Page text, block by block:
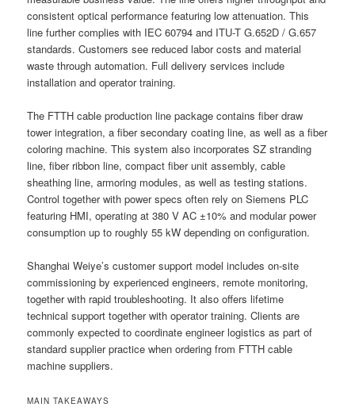
consistent optical performance featuring low attenuation. This
line further complies with IEC 60794 and ITU-T G.652D / G.657
standards. Customers see reduced labor costs and material
waste through automation. Full delivery services include
installation and operator training.
The FTTH cable production line package contains fiber draw
tower integration, a fiber secondary coating line, as well as a fiber
coloring machine. This system also incorporates SZ stranding
line, fiber ribbon line, compact fiber unit assembly, cable
sheathing line, armoring modules, as well as testing stations.
Control together with power specs often rely on Siemens PLC
featuring HMI, operating at 380 V AC ±10% and modular power
consumption up to roughly 55 kW depending on configuration.
Shanghai Weiye’s customer support model includes on-site
commissioning by experienced engineers, remote monitoring,
together with rapid troubleshooting. It also offers lifetime
technical support together with operator training. Clients are
commonly expected to coordinate engineer logistics as part of
standard supplier practice when ordering from FTTH cable
machine suppliers.
MAIN TAKEAWAYS